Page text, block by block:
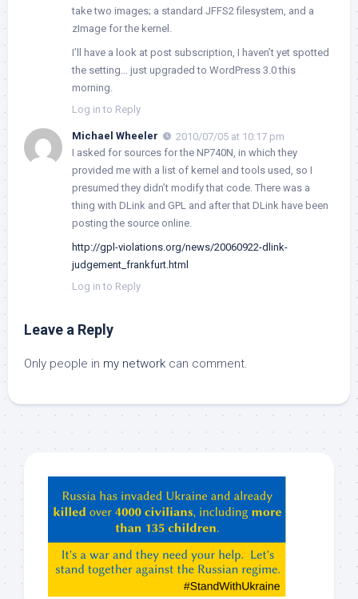
take two images; a standard JFFS2 filesystem, and a
zImage for the kernel.
I’ll have a look at post subscription, I haven’t yet spotted
the setting… just upgraded to WordPress 3.0 this
morning.
Log in to Reply
Michael Wheeler
2010/07/05 at 10:17 pm
I asked for sources for the NP740N, in which they
provided me with a list of kernel and tools used, so I
presumed they didn’t modify that code. There was a
thing with DLink and GPL and after that DLink have been
posting the source online.
http://gpl-violations.org/news/20060922-dlink-
judgement_frankfurt.html
Log in to Reply
Leave a Reply
Only people in my network can comment.
ChatGPT,
Claude,
etc…
check